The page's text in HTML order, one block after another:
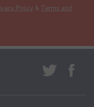
Policy & Terms and